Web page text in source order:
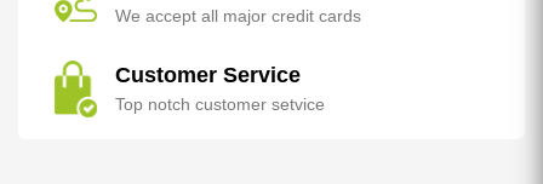
We accept all major credit cards
Customer Service
Top notch customer setvice